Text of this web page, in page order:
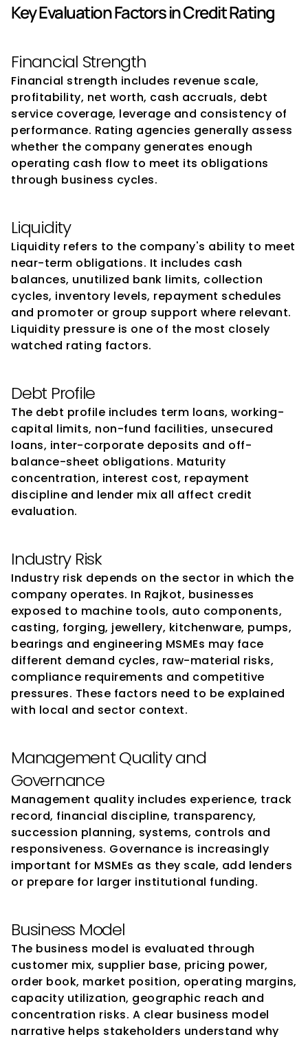
Key Evaluation Factors in Credit Rating
Financial Strength
Financial strength includes revenue scale,
profitability, net worth, cash accruals, debt
service coverage, leverage and consistency of
performance. Rating agencies generally assess
whether the company generates enough
operating cash flow to meet its obligations
through business cycles.
Liquidity
Liquidity refers to the company's ability to meet
near-term obligations. It includes cash
balances, unutilized bank limits, collection
cycles, inventory levels, repayment schedules
and promoter or group support where relevant.
Liquidity pressure is one of the most closely
watched rating factors.
Debt Profile
The debt profile includes term loans, working-
capital limits, non-fund facilities, unsecured
loans, inter-corporate deposits and off-
balance-sheet obligations. Maturity
concentration, interest cost, repayment
discipline and lender mix all affect credit
evaluation.
Industry Risk
Industry risk depends on the sector in which the
company operates. In Rajkot, businesses
exposed to machine tools, auto components,
casting, forging, jewellery, kitchenware, pumps,
bearings and engineering MSMEs may face
different demand cycles, raw-material risks,
compliance requirements and competitive
pressures. These factors need to be explained
with local and sector context.
Management Quality and
Governance
Management quality includes experience, track
record, financial discipline, transparency,
succession planning, systems, controls and
responsiveness. Governance is increasingly
important for MSMEs as they scale, add lenders
or prepare for larger institutional funding.
Business Model
The business model is evaluated through
customer mix, supplier base, pricing power,
order book, market position, operating margins,
capacity utilization, geographic reach and
concentration risks. A clear business model
narrative helps stakeholders understand why